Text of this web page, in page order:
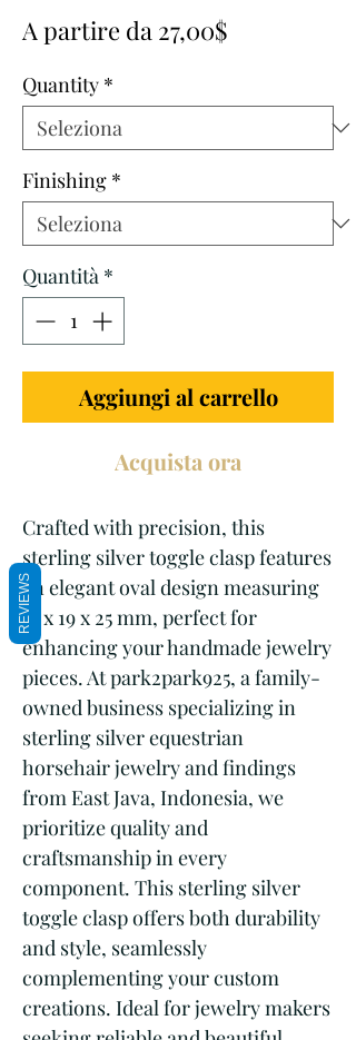
A partire da 27,00$
Quantity *
Finishing *
Quantità *
Aggiungi al carrello
Acquista ora
Crafted with precision, this
sterling silver toggle clasp features
an elegant oval design measuring
13 x 19 x 25 mm, perfect for
enhancing your handmade jewelry
pieces. At park2park925, a family-
owned business specializing in
sterling silver equestrian
horsehair jewelry and findings
from East Java, Indonesia, we
prioritize quality and
craftsmanship in every
component. This sterling silver
toggle clasp offers both durability
and style, seamlessly
complementing your custom
creations. Ideal for jewelry makers
REVIEWS